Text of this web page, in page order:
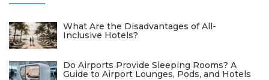
What Are the Disadvantages of All-
Inclusive Hotels?
Do Airports Provide Sleeping Rooms? A
Guide to Airport Lounges, Pods, and Hotels